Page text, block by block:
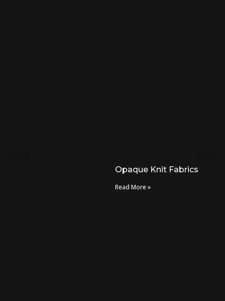
Opaque Knit Fabrics
Read More »